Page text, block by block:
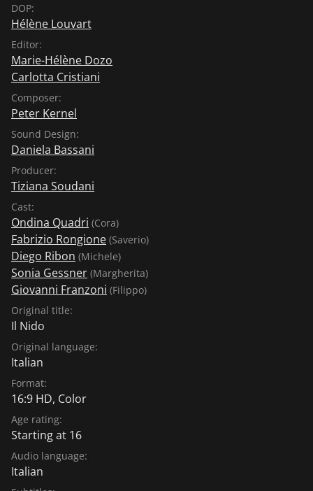
DOP:
Hélène Louvart
Editor:
Marie-Hélène Dozo
Carlotta Cristiani
Composer:
Peter Kernel
Sound Design:
Daniela Bassani
Producer:
Tiziana Soudani
Cast:
Ondina Quadri (Cora)
Fabrizio Rongione (Saverio)
Diego Ribon (Michele)
Sonia Gessner (Margherita)
Giovanni Franzoni (Filippo)
Original title:
Il Nido
Original language:
Italian
Format:
16:9 HD, Color
Age rating:
Starting at 16
Audio language:
Italian